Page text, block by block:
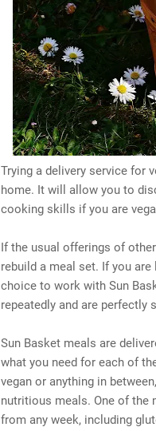
Trying a delivery service for
home. It will allow you to
cooking skills if you are
If the usual offerings of
rebuild a meal set. If you
choice to work with Sun
repeatedly and are perfectly
Sun Basket meals are
what you need for each of
vegan or anything in
nutritious meals. One of the
from any week, including